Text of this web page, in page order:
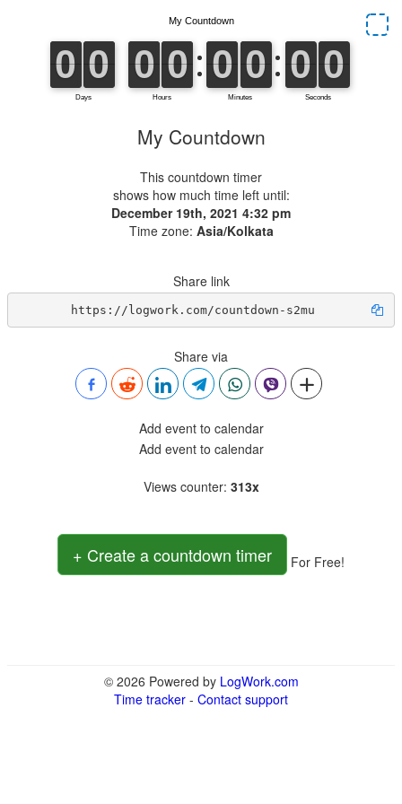
My Countdown
This countdown timer
shows how much time left until:
December 19th, 2021 4:32 pm
Time zone: Asia/Kolkata
Share link
https://logwork.com/countdown-s2mu
Share via
Add event to calendar
Add event to calendar
Views counter: 313x
+ Create a countdown timer For Free!
© 2026 Powered by LogWork.com
Time tracker - Contact support